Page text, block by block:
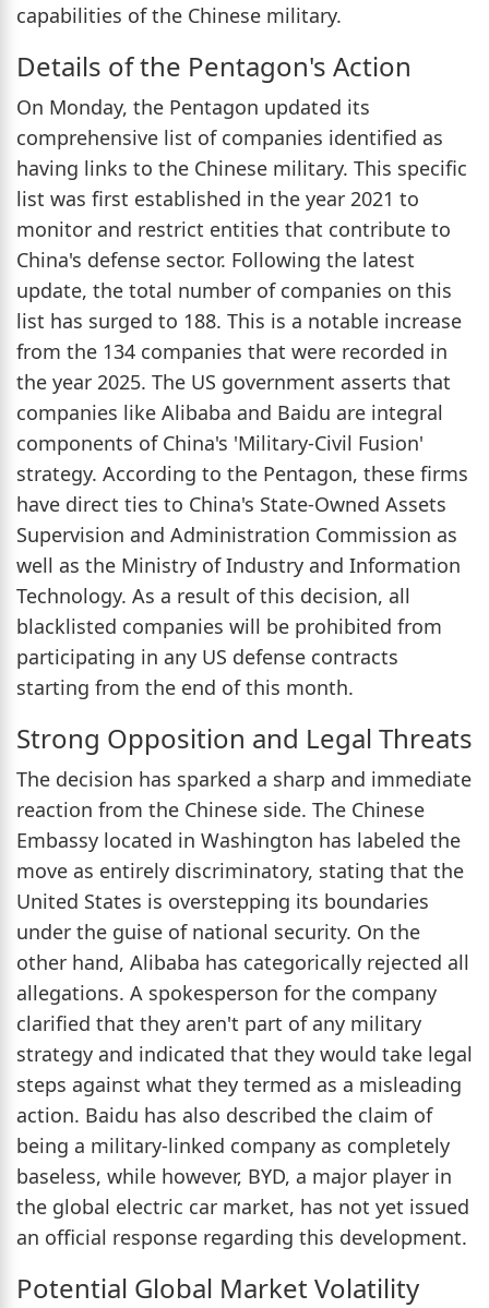
capabilities of the Chinese military.
Details of the Pentagon's Action
On Monday, the Pentagon updated its
comprehensive list of companies identified as
having links to the Chinese military. This specific
list was first established in the year 2021 to
monitor and restrict entities that contribute to
China's defense sector. Following the latest
update, the total number of companies on this
list has surged to 188. This is a notable increase
from the 134 companies that were recorded in
the year 2025. The US government asserts that
companies like Alibaba and Baidu are integral
components of China's 'Military-Civil Fusion'
strategy. According to the Pentagon, these firms
have direct ties to China's State-Owned Assets
Supervision and Administration Commission as
well as the Ministry of Industry and Information
Technology. As a result of this decision, all
blacklisted companies will be prohibited from
participating in any US defense contracts
starting from the end of this month.
Strong Opposition and Legal Threats
The decision has sparked a sharp and immediate
reaction from the Chinese side. The Chinese
Embassy located in Washington has labeled the
move as entirely discriminatory, stating that the
United States is overstepping its boundaries
under the guise of national security. On the
other hand, Alibaba has categorically rejected all
allegations. A spokesperson for the company
clarified that they aren't part of any military
strategy and indicated that they would take legal
steps against what they termed as a misleading
action. Baidu has also described the claim of
being a military-linked company as completely
baseless, while however, BYD, a major player in
the global electric car market, has not yet issued
an official response regarding this development.
Potential Global Market Volatility